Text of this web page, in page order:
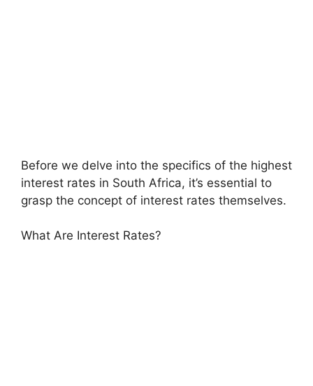
Before we delve into the specifics of the highest
interest rates in South Africa, it’s essential to
grasp the concept of interest rates themselves.
What Are Interest Rates?